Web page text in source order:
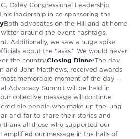
Oxley Congressional Leadership
leadership in co-sponsoring the
Both advocates on the Hill and at home
around the event hashtags,
Additionally, we saw a huge spike
about the “asks.” We would never
the country.Closing DinnerThe day
and John Matthews, received awards
memorable moment of the day --
Advocacy Summit will be held in
collective message will continue
people who make up the lung
and far to share their stories and
thank all those who supported our
our message in the halls of